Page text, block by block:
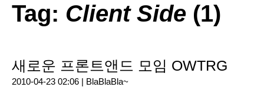
Tag: Client Side (1)
새로운 프론트앤드 모임 OWTRG
2010-04-23 02:06 | BlaBlaBla~